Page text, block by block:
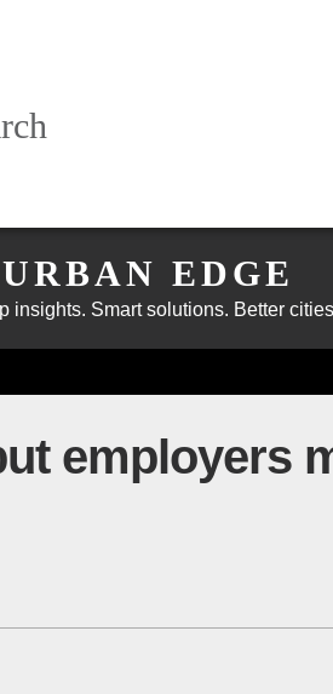
URBAN EDGE
insights. Smart solutions. Better
employers